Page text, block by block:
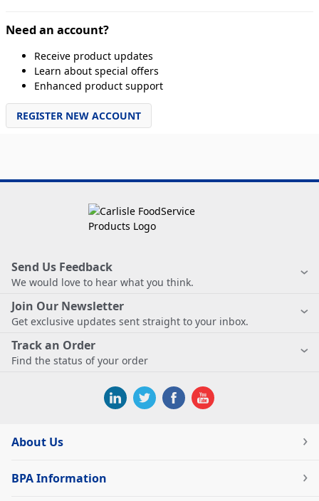
Need an account?
Receive product updates
Learn about special offers
Enhanced product support
REGISTER NEW ACCOUNT
Send Us Feedback
We would love to hear what you think.
Join Our Newsletter
Get exclusive updates sent straight to your inbox.
Track an Order
Find the status of your order
About Us
BPA Information